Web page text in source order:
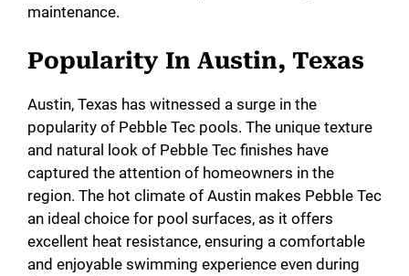
maintenance.
Popularity In Austin, Texas
Austin, Texas has witnessed a surge in the
popularity of Pebble Tec pools. The unique texture
and natural look of Pebble Tec finishes have
captured the attention of homeowners in the
region. The hot climate of Austin makes Pebble Tec
an ideal choice for pool surfaces, as it offers
excellent heat resistance, ensuring a comfortable
and enjoyable swimming experience even during